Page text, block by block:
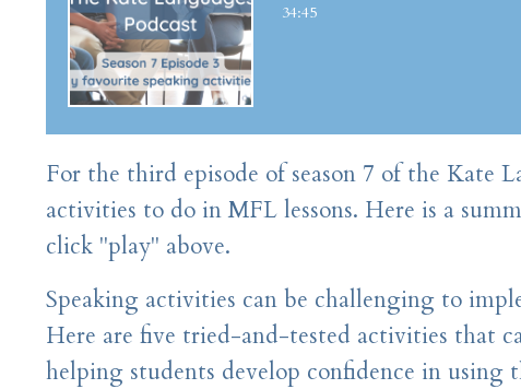
34:45
For the third episode of season 7 of the Kate
activities to do in MFL lessons. Here is a
click "play" above.
Speaking activities can be challenging to
Here are five tried-and-tested activities that
helping students develop confidence in using